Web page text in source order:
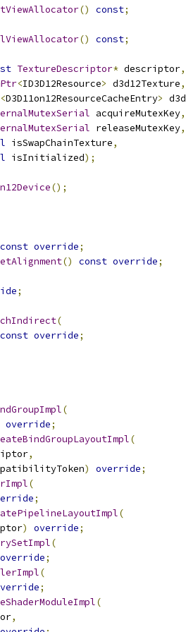
() const;
() const;
TextureDescriptor* descriptor,
<ID3D12Resource> d3d12Texture,
<D3D11on12ResourceCacheEntry>
acquireMutexKey,
releaseMutexKey,
isSwapChainTexture,
isInitialized);
();
const override;
() const override;
;
(
const override;
(
override;
(
,
) override;
(
;
(
) override;
(
override;
(
;
(
,